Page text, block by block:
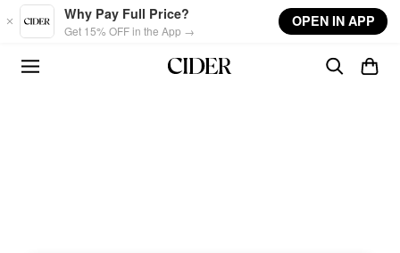
Skip to main content
Why Pay Full Price?
Get 15% OFF in the App →
OPEN IN APP